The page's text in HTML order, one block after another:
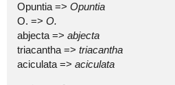
Opuntia => Opuntia
O. => O.
abjecta => abjecta
triacantha => triacantha
aciculata => aciculata